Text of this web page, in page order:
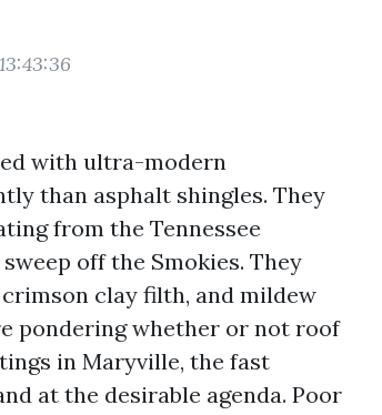
with ultra-modern
than asphalt shingles. They
from the Tennessee
off the Smokies. They
clay filth, and mildew
pondering whether or not roof
in Maryville, the fast
at the desirable agenda. Poor